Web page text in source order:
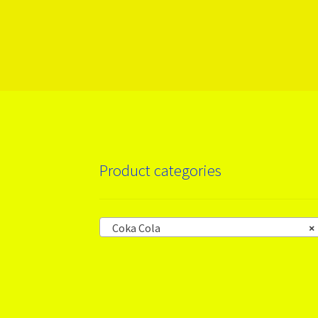
Product categories
×
Coka Cola